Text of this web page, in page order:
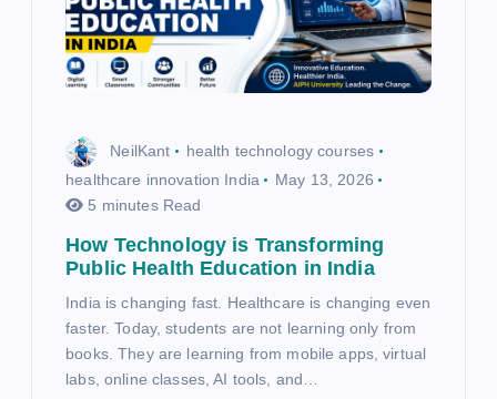
NeilKant
health technology courses
healthcare innovation India
May 13, 2026
5 minutes Read
How Technology is Transforming
Public Health Education in India
India is changing fast. Healthcare is changing even
faster. Today, students are not learning only from
books. They are learning from mobile apps, virtual
labs, online classes, AI tools, and…